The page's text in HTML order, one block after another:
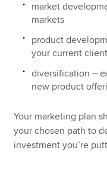
market
markets
product
your current
diversification –
new product
Your marketing plan
your chosen path to
investment you’re